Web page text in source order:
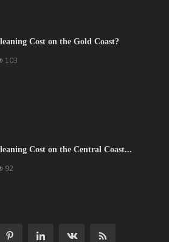
Cost on the Gold Coast?
103
Cost on the Central Coast...
92